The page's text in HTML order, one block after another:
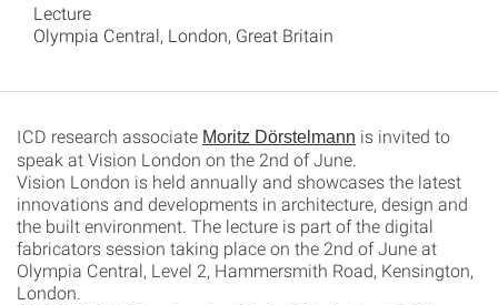
Lecture
Olympia Central, London, Great Britain
ICD research associate Moritz Dörstelmann is invited to
speak at Vision London on the 2nd of June.
Vision London is held annually and showcases the latest
innovations and developments in architecture, design and
the built environment. The lecture is part of the digital
fabricators session taking place on the 2nd of June at
Olympia Central, Level 2, Hammersmith Road, Kensington,
London.